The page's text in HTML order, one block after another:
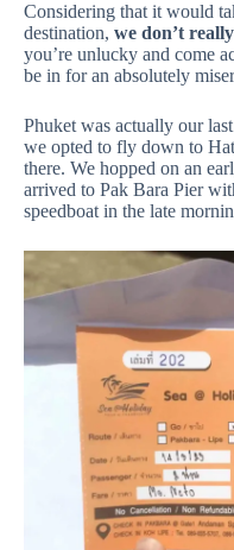
Considering that it would
destination, we don’t
you’re unlucky and come
be in for an absolutely
Phuket was actually our
we opted to fly down to
there. We hopped on an
arrived to Pak Bara Pier
speedboat in the late